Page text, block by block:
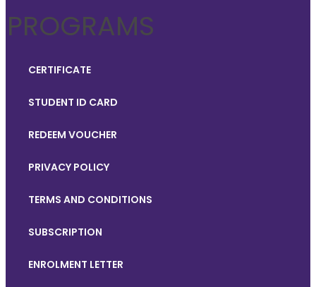
PROGRAMS
CERTIFICATE
STUDENT ID CARD
REDEEM VOUCHER
PRIVACY POLICY
TERMS AND CONDITIONS
SUBSCRIPTION
ENROLMENT LETTER